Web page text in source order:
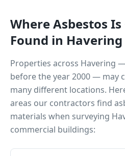
Where Asbestos
Found in Havering
Properties across Havering —
before the year 2000 — may
many different locations.
areas our contractors find
materials when surveying
commercial buildings: